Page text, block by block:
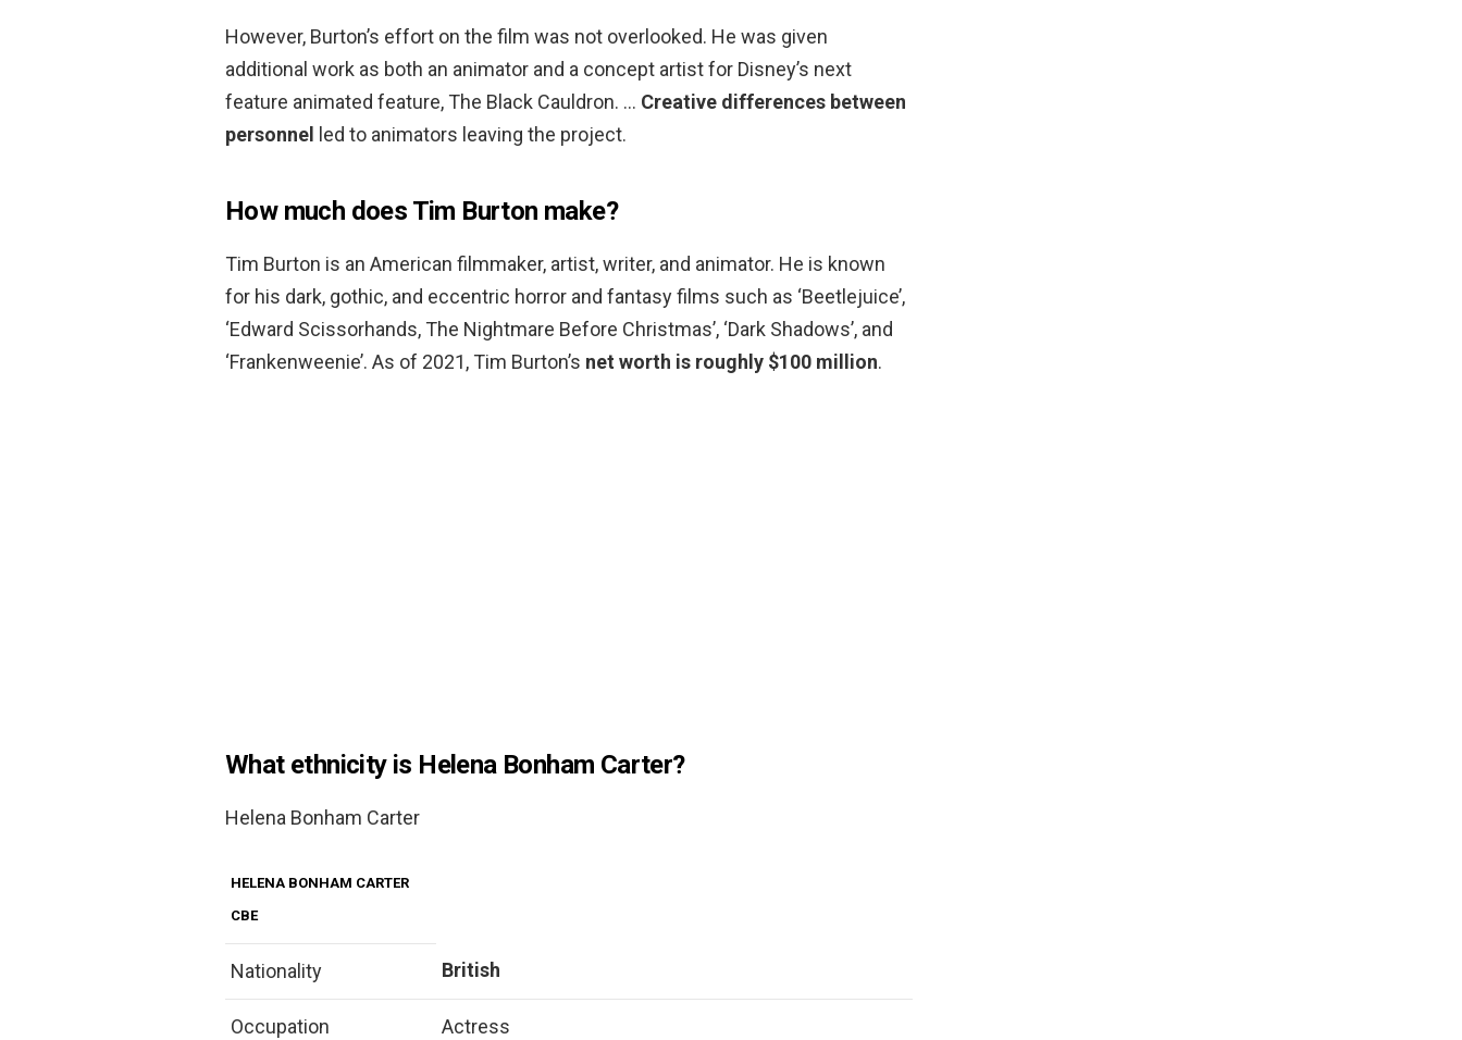
However, Burton’s effort on the film was not overlooked. He was given
additional work as both an animator and a concept artist for Disney’s next
feature animated feature, The Black Cauldron. … Creative differences between
personnel led to animators leaving the project.
How much does Tim Burton make?
Tim Burton is an American filmmaker, artist, writer, and animator. He is known
for his dark, gothic, and eccentric horror and fantasy films such as ‘Beetlejuice’,
‘Edward Scissorhands, The Nightmare Before Christmas’, ‘Dark Shadows’, and
‘Frankenweenie’. As of 2021, Tim Burton’s net worth is roughly $100 million.
What ethnicity is Helena Bonham Carter?
Helena Bonham Carter
HELENA BONHAM CARTER
CBE
Nationality British
Occupation Actress